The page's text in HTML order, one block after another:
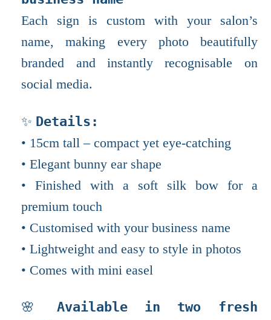
Each sign is custom with your salon’s
name, making every photo beautifully
branded and instantly recognisable on
social media.
✨ Details:
• 15cm tall – compact yet eye-catching
• Elegant bunny ear shape
• Finished with a soft silk bow for a
premium touch
• Customised with your business name
• Lightweight and easy to style in photos
• Comes with mini easel
🌸 Available in two fresh